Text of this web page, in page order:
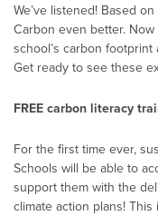
We’ve listened! Based
Carbon even better.
school’s carbon
Get ready to see these
FREE carbon literacy
For the first time ever,
Schools will be able to
support them with the
climate action plans!